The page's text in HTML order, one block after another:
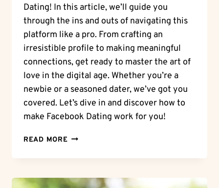
Dating! In this article, we’ll guide you
through the ins and outs of navigating this
platform like a pro. From crafting an
irresistible profile to making meaningful
connections, get ready to master the art of
love in the digital age. Whether you’re a
newbie or a seasoned dater, we’ve got you
covered. Let’s dive in and discover how to
make Facebook Dating work for you!
READ MORE MASTER
ART
LOVE: